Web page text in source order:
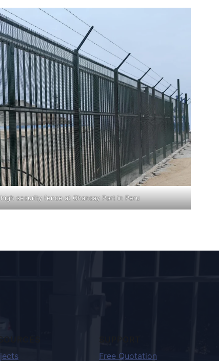
security fence at Chancay Port in Peru
SUPPORT
Free Quotation